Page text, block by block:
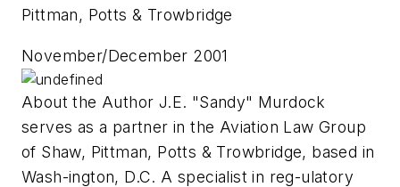
Pittman, Potts & Trowbridge
November/December 2001
About the Author J.E. "Sandy" Murdock
serves as a partner in the Aviation Law Group
of Shaw, Pittman, Potts & Trowbridge, based in
Wash-ington, D.C. A specialist in reg-ulatory